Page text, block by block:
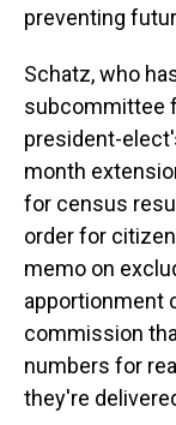
preventing
Schatz, who
subcommittee
president-
month
for census
order for
memo on
apportionment
commission
numbers for
they're